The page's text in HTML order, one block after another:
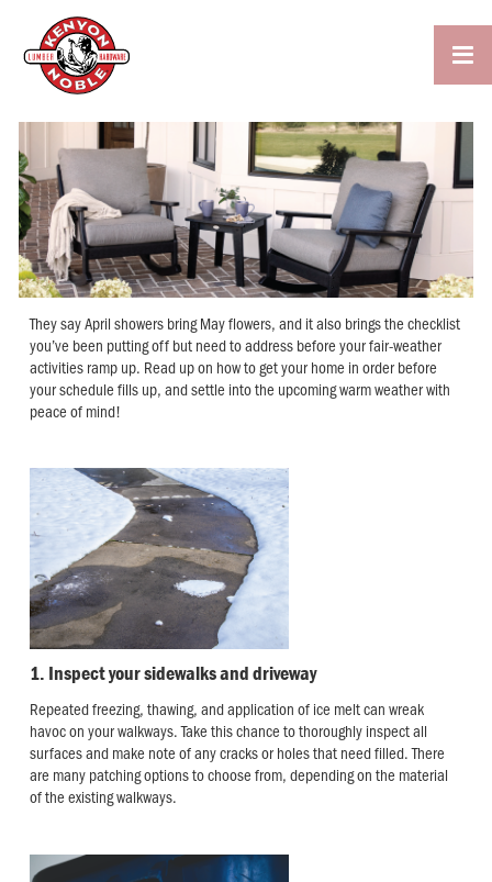

They say April showers bring May flowers, and it also brings the checklist
you’ve been putting off but need to address before your fair-weather
activities ramp up. Read up on how to get your home in order before
your schedule fills up, and settle into the upcoming warm weather with
peace of mind!
1. Inspect your sidewalks and driveway
Repeated freezing, thawing, and application of ice melt can wreak
havoc on your walkways. Take this chance to thoroughly inspect all
surfaces and make note of any cracks or holes that need filled. There
are many patching options to choose from, depending on the material
of the existing walkways.